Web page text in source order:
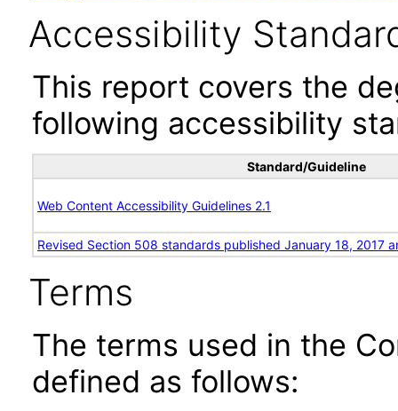
Accessibility
This report covers the
following accessibility
Standard/Guideline
Web Content Accessibility Guidelines 2.1
Revised Section 508 standards published January 18, 2017
Terms
The terms used in the
defined as follows: